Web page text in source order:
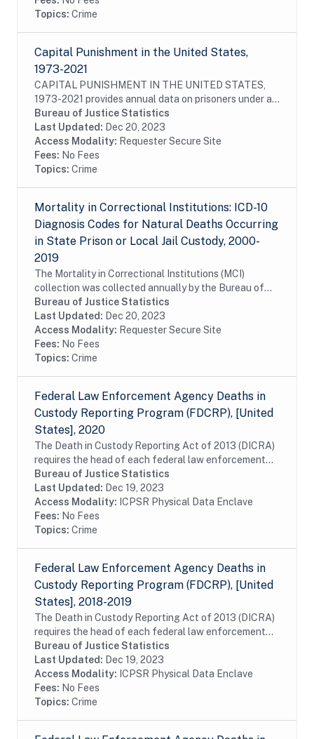
Topics: Crime
Capital Punishment in the United States,
1973-2021
CAPITAL PUNISHMENT IN THE UNITED STATES,
1973-2021 provides annual data on prisoners under a
sentence of death, as well as those who had their
sentences commuted or vacated and prisoners who
were...
Bureau of Justice Statistics
Last Updated: Dec 20, 2023
Access Modality: Requester Secure Site
Fees: No Fees
Topics: Crime
Mortality in Correctional Institutions: ICD-10
Diagnosis Codes for Natural Deaths Occurring
in State Prison or Local Jail Custody, 2000-
2019
The Mortality in Correctional Institutions (MCI)
collection was collected annually by the Bureau of
Justice Statistics (BJS) from 2000 to 2019 from the
approximately 2,800 local adult jail...
Bureau of Justice Statistics
Last Updated: Dec 20, 2023
Access Modality: Requester Secure Site
Fees: No Fees
Topics: Crime
Federal Law Enforcement Agency Deaths in
Custody Reporting Program (FDCRP), [United
States], 2020
The Death in Custody Reporting Act of 2013 (DICRA)
requires the head of each federal law enforcement
agency to submit to the U.S. attorney general,
information about the death of any person who is...
Bureau of Justice Statistics
Last Updated: Dec 19, 2023
Access Modality: ICPSR Physical Data Enclave
Fees: No Fees
Topics: Crime
Federal Law Enforcement Agency Deaths in
Custody Reporting Program (FDCRP), [United
States], 2018-2019
The Death in Custody Reporting Act of 2013 (DICRA)
requires the head of each federal law enforcement
agency to submit to the U.S. attorney general,
information about the death of any person who is...
Bureau of Justice Statistics
Last Updated: Dec 19, 2023
Access Modality: ICPSR Physical Data Enclave
Fees: No Fees
Topics: Crime